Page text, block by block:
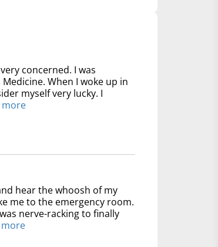
concerned. I was
When I woke up in
myself very lucky. I
more
hear the whoosh of my
me to the emergency room.
nerve-racking to finally
more